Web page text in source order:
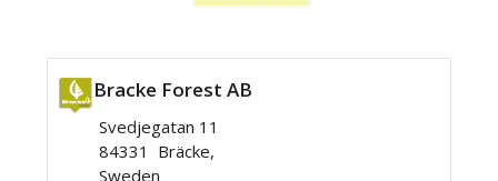
Bracke Forest AB
Svedjegatan 11
84331 Bräcke,
Sweden